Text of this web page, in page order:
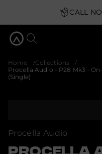
CALL
Home
Collections
Procella Audio - P28 Mk3 -
(Single)
p
o
Procella Audio
r
c
i
o
-
2
8
M